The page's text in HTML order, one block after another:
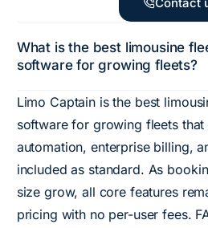
What is the best limousine
software for growing fleets?
Limo Captain is the best
software for growing fleets
automation, enterprise billing,
included as standard. As
size grow, all core features
pricing with no per-user fees.